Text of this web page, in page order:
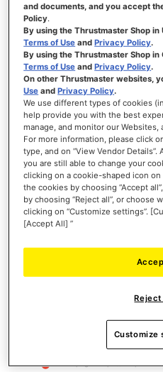
JavaScript
Test environment
Content rendering checks were carried out
RGAA reference base, using the following
On Android mobile devices,
On computers running
On computers running
On computers running
Tools used to assess
Web Developer Toolbar
WCAG Contrast Checker
Website pages tested for
and documents, and you accept
Policy.
By using the Thrustmaster Shop
Terms of Use andPrivacy Policy.
By using the Thrustmaster Shop
Terms of Use andPrivacy Policy.
On other Thrustmaster websites,
Use andPrivacy Policy.
We use different types of cookies
help provide you with the best
manage, and monitor our
For more information, please click
type, and on “View Vendor
you are still able to change your
clicking on a cookie-shaped icon
the cookies by choosing “Accept
by choosing “Reject all”, or choose
clicking on “Customize settings”.
[Accept All] ”
Customize